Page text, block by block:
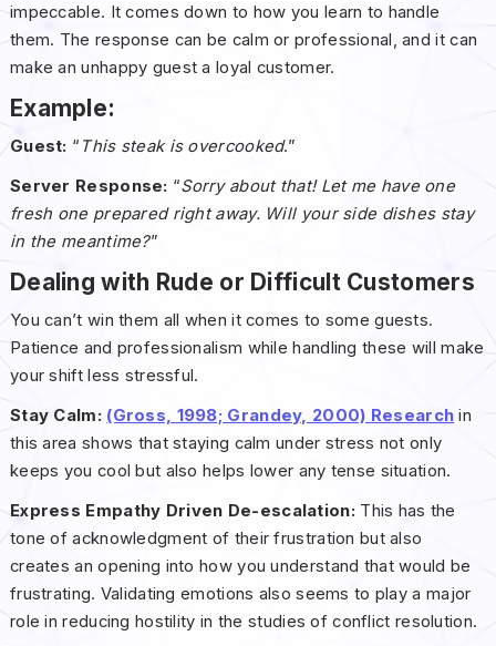
impeccable. It comes down to how you learn to handle
them. The response can be calm or professional, and it can
make an unhappy guest a loyal customer.
Example:
Guest: “ This steak is overcooked.”
Server Response: “Sorry about that! Let me have one
fresh one prepared right away. Will your side dishes stay
in the meantime?”
Dealing with Rude or Difficult Customers
You can’t win them all when it comes to some guests.
Patience and professionalism while handling these will make
your shift less stressful.
Stay Calm: (Gross, 1998; Grandey, 2000) Research in
this area shows that staying calm under stress not only
keeps you cool but also helps lower any tense situation.
Express Empathy Driven De-escalation: This has the
tone of acknowledgment of their frustration but also
creates an opening into how you understand that would be
frustrating. Validating emotions also seems to play a major
role in reducing hostility in the studies of conflict resolution.